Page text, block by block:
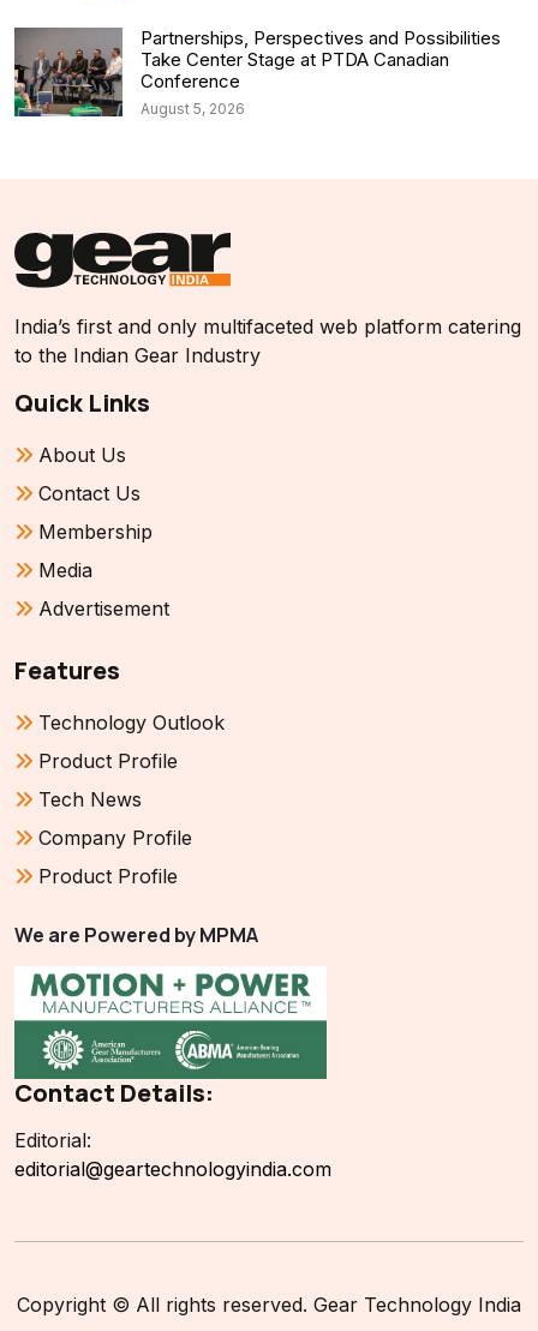
Partnerships, Perspectives and Possibilities
Take Center Stage at PTDA Canadian
Conference
August 5, 2026
India’s first and only multifaceted web platform catering
to the Indian Gear Industry
Quick Links
About Us
Contact Us
Membership
Media
Advertisement
Features
Technology Outlook
Product Profile
Tech News
Company Profile
Product Profile
We are Powered by MPMA
Contact Details:
Editorial:
editorial@geartechnologyindia.com
Copyright © All rights reserved. Gear Technology India